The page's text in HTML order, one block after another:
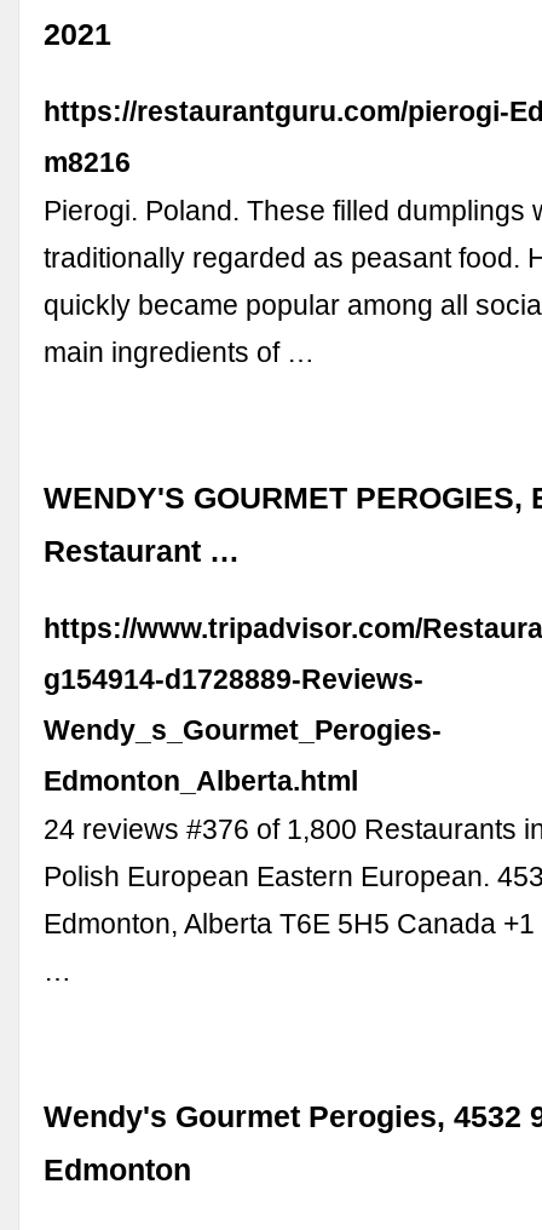
2021
https://restaurantguru.com/pierogi-
m8216
Pierogi. Poland. These filled dumplings
traditionally regarded as peasant food.
quickly became popular among all
main ingredients of …
WENDY'S GOURMET PEROGIES,
Restaurant …
https://www.tripadvisor.com/
g154914-d1728889-Reviews-
Wendy_s_Gourmet_Perogies-
Edmonton_Alberta.html
24 reviews #376 of 1,800 Restaurants
Polish European Eastern European.
Edmonton, Alberta T6E 5H5 Canada
…
Wendy's Gourmet Perogies, 4532
Edmonton